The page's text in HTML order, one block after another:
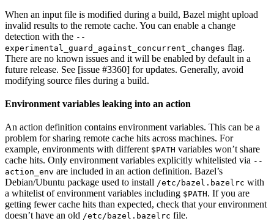
When an input file is modified during a build, Bazel might upload
invalid results to the remote cache. You can enable a change
detection with the --
experimental_guard_against_concurrent_changes flag.
There are no known issues and it will be enabled by default in a
future release. See [issue #3360] for updates. Generally, avoid
modifying source files during a build.
Environment variables leaking into an action
An action definition contains environment variables. This can be a
problem for sharing remote cache hits across machines. For
example, environments with different $PATH variables won’t share
cache hits. Only environment variables explicitly whitelisted via --
action_env are included in an action definition. Bazel’s
Debian/Ubuntu package used to install /etc/bazel.bazelrc with
a whitelist of environment variables including $PATH. If you are
getting fewer cache hits than expected, check that your environment
doesn’t have an old /etc/bazel.bazelrc file.